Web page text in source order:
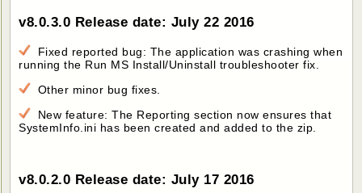
v8.0.3.0 Release date: July 22 2016
Fixed reported bug: The application was crashing when
running the Run MS Install/Uninstall troubleshooter fix.
Other minor bug fixes.
New feature: The Reporting section now ensures that
SystemInfo.ini has been created and added to the zip.
v8.0.2.0 Release date: July 17 2016